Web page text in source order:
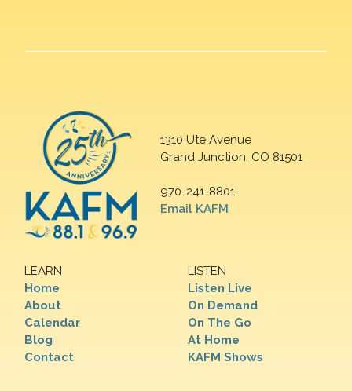
1310 Ute Avenue
Grand Junction, CO 81501
970-241-8801
Email KAFM
LEARN
Home
About
Calendar
Blog
Contact
LISTEN
Listen Live
On Demand
On The Go
At Home
KAFM Shows